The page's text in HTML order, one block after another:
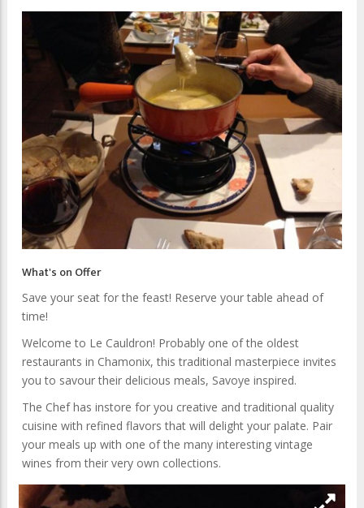
What's on Offer
Save your seat for the feast! Reserve your table ahead of
time!
Welcome to Le Cauldron! Probably one of the oldest
restaurants in Chamonix, this traditional masterpiece invites
you to savour their delicious meals, Savoye inspired.
The Chef has instore for you creative and traditional quality
cuisine with refined flavors that will delight your palate. Pair
your meals up with one of the many interesting vintage
wines from their very own collections.